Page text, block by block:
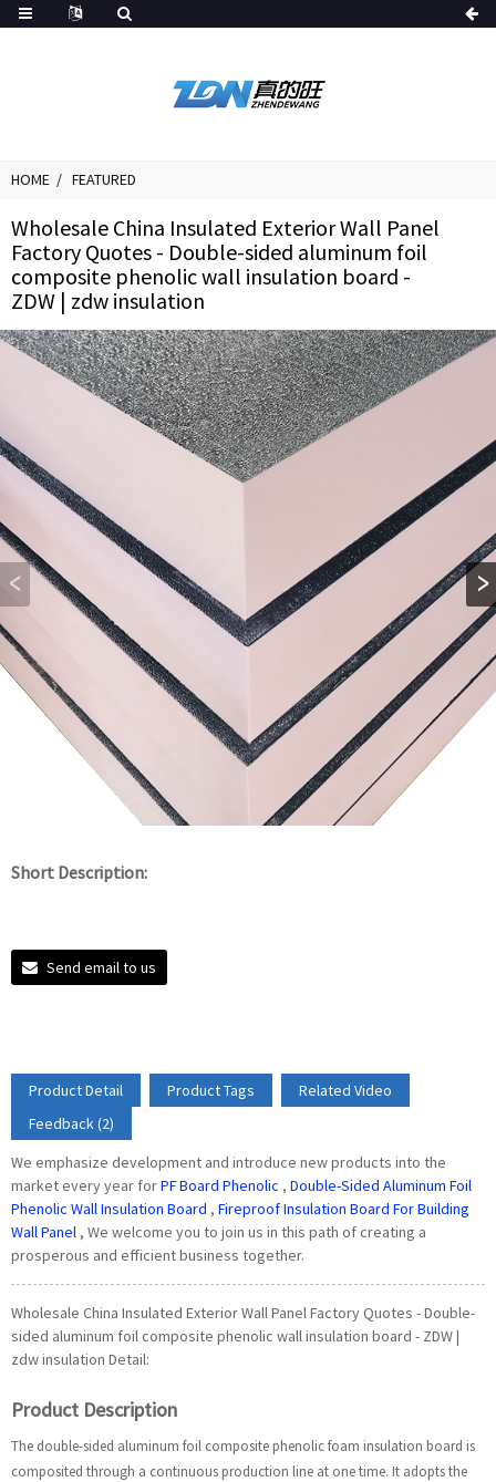
HOME FEATURED
Wholesale China Insulated Exterior Wall Panel
Factory Quotes - Double-sided aluminum foil
composite phenolic wall insulation board -
ZDW | zdw insulation
Short Description:
Send email to us
Product Detail Product Tags
Related Video
Feedback (2)
We emphasize development and introduce new products into the
market every year forPF Board Phenolic , Double-Sided Aluminum Foil
Phenolic Wall Insulation Board , Fireproof Insulation Board For Building
Wall Panel , We welcome you to join us in this path of creating a
prosperous and efficient business together.
Wholesale China Insulated Exterior Wall Panel Factory Quotes - Double-
sided aluminum foil composite phenolic wall insulation board - ZDW |
zdw insulation Detail:
Product Description
The double-sided aluminum foil composite phenolic foam insulation board is
composited through a continuous production line at one time. It adopts the